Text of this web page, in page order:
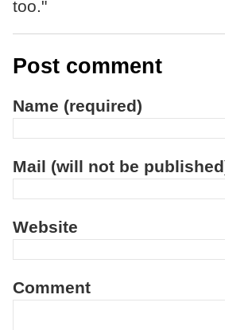
too."
Post comment
Name (required)
Mail (will not be
Website
Comment